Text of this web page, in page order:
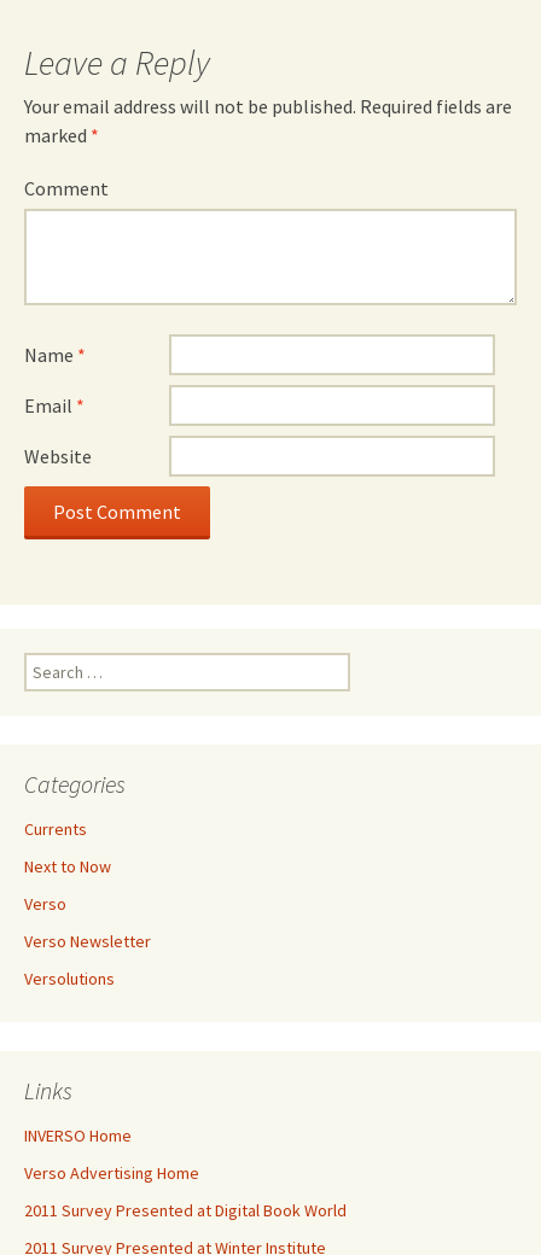
Leave a Reply
Your email address will not be published. Required fields are
marked *
Comment
Name *
Email *
Website
Search
for:
Categories
Currents
Next to Now
Verso
Verso Newsletter
Versolutions
Links
INVERSO Home
Verso Advertising Home
2011 Survey Presented at Digital Book World
2011 Survey Presented at Winter Institute